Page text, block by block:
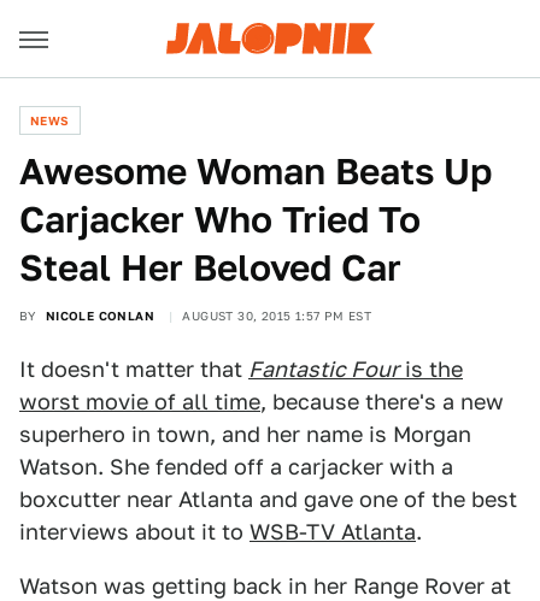
NEWS
Awesome Woman Beats Up
Carjacker Who Tried To
Steal Her Beloved Car
BY NICOLE CONLAN AUGUST 30, 2015 1:57 PM EST
It doesn't matter that Fantastic Fouris the
worst movie of all time, because there's a new
superhero in town, and her name is Morgan
Watson. She fended off a carjacker with a
boxcutter near Atlanta and gave one of the best
interviews about it to WSB-TV Atlanta.
Watson was getting back in her Range Rover at